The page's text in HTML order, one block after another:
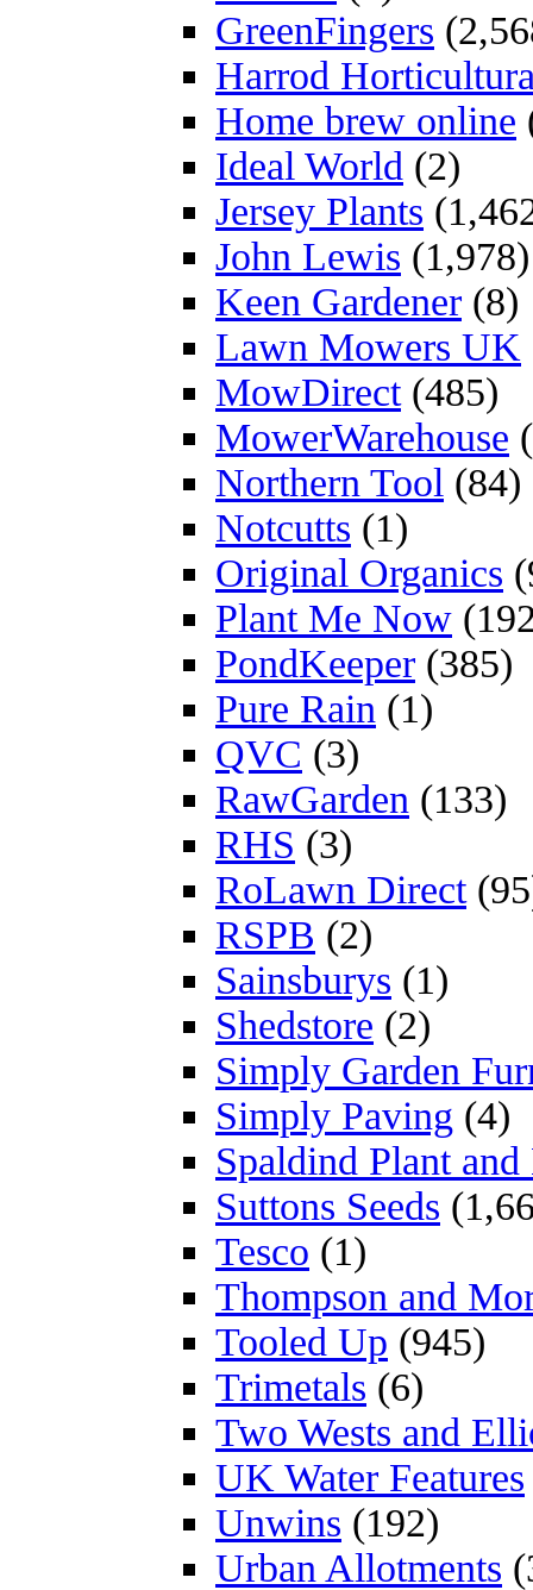
GreenFingers
Harrod
Home brew online
Ideal World (2)
Jersey Plants
John Lewis (1,978)
Keen Gardener (8)
Lawn Mowers UK
MowDirect(485)
MowerWarehouse
Northern Tool (84)
Notcutts (1)
Original Organics
Plant Me Now
PondKeeper (385)
Pure Rain (1)
QVC (3)
RawGarden (133)
RHS (3)
RoLawn Direct
RSPB (2)
Sainsburys (1)
Shedstore (2)
Simply Garden
Simply Paving (4)
Spaldind Plant
Suttons Seeds
Tesco (1)
Thompson and
Tooled Up (945)
Trimetals (6)
Two Wests and
UK Water Features
Unwins (192)
Urban Allotments